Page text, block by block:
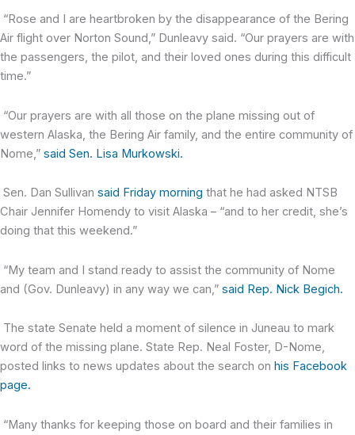
“Rose and I are heartbroken by the disappearance of the Bering
Air flight over Norton Sound,” Dunleavy said. “Our prayers are with
the passengers, the pilot, and their loved ones during this difficult
time.”
“Our prayers are with all those on the plane missing out of
western Alaska, the Bering Air family, and the entire community of
Nome,” said Sen. Lisa Murkowski.
Sen. Dan Sullivan said Friday morning that he had asked NTSB
Chair Jennifer Homendy to visit Alaska – “and to her credit, she’s
doing that this weekend.”
“My team and I stand ready to assist the community of Nome
and (Gov. Dunleavy) in any way we can,” said Rep. Nick Begich.
The state Senate held a moment of silence in Juneau to mark
word of the missing plane. State Rep. Neal Foster, D-Nome,
posted links to news updates about the search on his Facebook
page.
“Many thanks for keeping those on board and their families in